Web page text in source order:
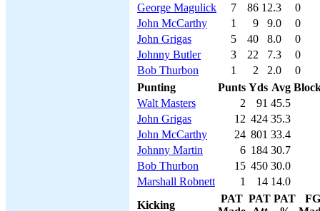
George Magulick
7 86 12.3
0
John McCarthy
1 9 9.0
0
John Grigas
5 40 8.0
0
Johnny Butler
3 22 7.3
0
Bob Thurbon
1 2 2.0
0
Punting
Punts Yds Avg
Walt Masters
2 91 45.5
John Grigas
12 424 35.3
John McCarthy
24 801 33.4
Johnny Martin
6 184 30.7
Bob Thurbon
15 450 30.0
Marshall Robnett
1 14 14.0
Kicking
PAT PAT PAT
FG